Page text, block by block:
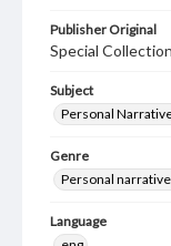
Publisher Original
Special
Subject
Personal
Genre
Personal
Language